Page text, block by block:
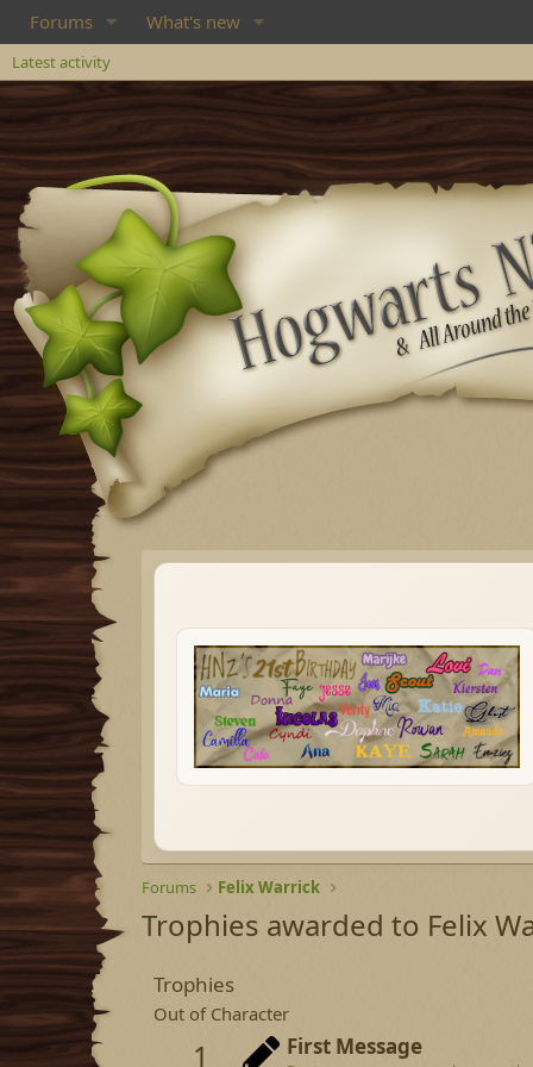
Forums What's new
Latest activity
Forums Felix Warrick
Trophies awarded to Felix
Trophies
Out of Character
1 First Message